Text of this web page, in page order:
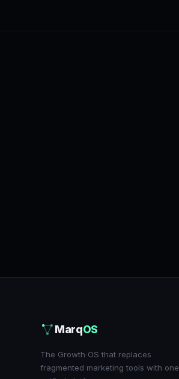
MarqOS
The Growth OS that replaces
fragmented marketing tools with one